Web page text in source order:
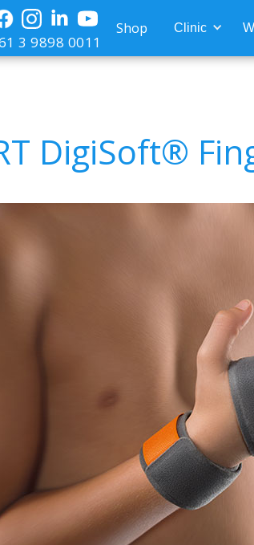
3 9898 0011
Shop Clinic
DigiSoft®